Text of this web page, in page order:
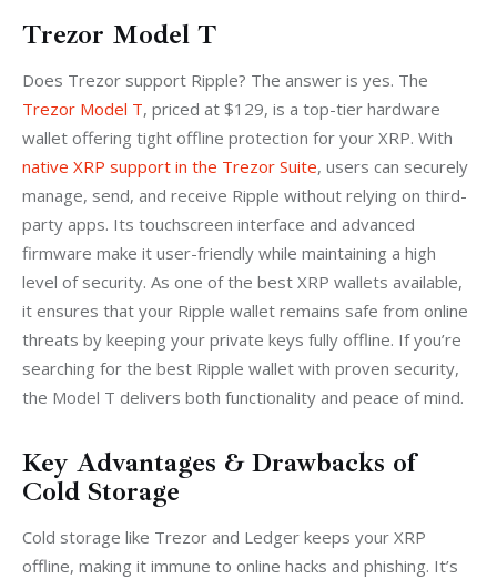
Trezor Model T
Does Trezor support Ripple? The answer is yes. The
Trezor Model T, priced at $129, is a top-tier hardware
wallet offering tight offline protection for your XRP. With
native XRP support in the Trezor Suite, users can securely
manage, send, and receive Ripple without relying on third-
party apps. Its touchscreen interface and advanced
firmware make it user-friendly while maintaining a high
level of security. As one of the best XRP wallets available,
it ensures that your Ripple wallet remains safe from online
threats by keeping your private keys fully offline. If you’re
searching for the best Ripple wallet with proven security,
the Model T delivers both functionality and peace of mind.
Key Advantages & Drawbacks of
Cold Storage
Cold storage like Trezor and Ledger keeps your XRP
offline, making it immune to online hacks and phishing. It’s